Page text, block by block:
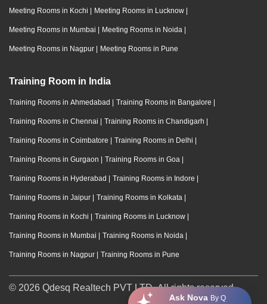
Ask Nova By Q
Meeting Rooms in Kochi | Meeting Rooms in Lucknow |
Meeting Rooms in Mumbai | Meeting Rooms in Noida |
Meeting Rooms in Nagpur | Meeting Rooms in Pune
Training Room in India
Training Rooms in Ahmedabad | Training Rooms in Bangalore |
Training Rooms in Chennai | Training Rooms in Chandigarh |
Training Rooms in Coimbatore | Training Rooms in Delhi |
Training Rooms in Gurgaon | Training Rooms in Goa |
Training Rooms in Hyderabad | Training Rooms in Indore |
Training Rooms in Jaipur | Training Rooms in Kolkata |
Training Rooms in Kochi | Training Rooms in Lucknow |
Training Rooms in Mumbai | Training Rooms in Noida |
Training Rooms in Nagpur | Training Rooms in Pune
© 2026 Qdesq Realtech PVT LTD. All rights reserved.